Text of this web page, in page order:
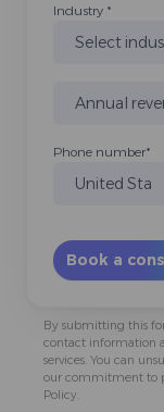
Industry *
Phone number*
By submitting this
contact information
services. You can
our commitment to
Policy